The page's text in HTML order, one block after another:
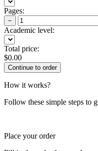
Pages:
−
Academic level:
Total price:
$0.00
How it works?
Follow these simple steps to
Place your order